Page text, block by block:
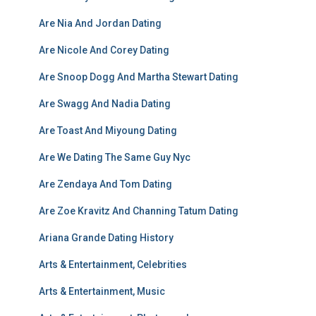
Are Nia And Jordan Dating
Are Nicole And Corey Dating
Are Snoop Dogg And Martha Stewart Dating
Are Swagg And Nadia Dating
Are Toast And Miyoung Dating
Are We Dating The Same Guy Nyc
Are Zendaya And Tom Dating
Are Zoe Kravitz And Channing Tatum Dating
Ariana Grande Dating History
Arts & Entertainment, Celebrities
Arts & Entertainment, Music